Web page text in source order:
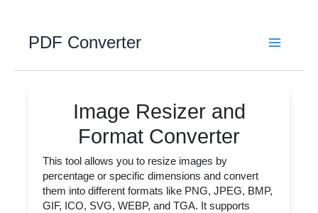
content
PDF Converter
Image Resizer and
Format Converter
This tool allows you to resize images by
percentage or specific dimensions and convert
them into different formats like PNG, JPEG, BMP,
GIF, ICO, SVG, WEBP, and TGA. It supports